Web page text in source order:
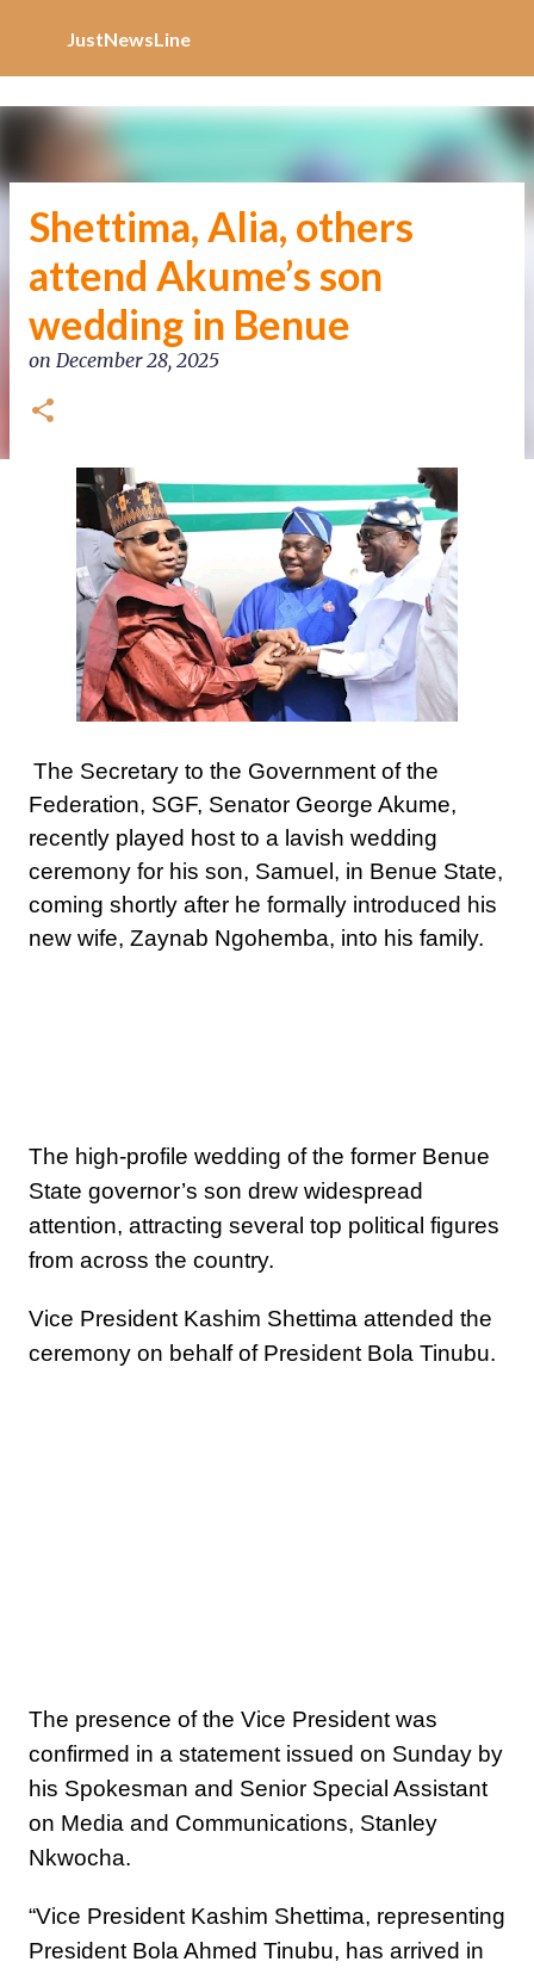
JustNewsLine
Shettima, Alia, others
attend Akume’s son
wedding in Benue
on December 28, 2025
The Secretary to the Government of the
Federation, SGF, Senator George Akume,
recently played host to a lavish wedding
ceremony for his son, Samuel, in Benue State,
coming shortly after he formally introduced his
new wife, Zaynab Ngohemba, into his family.
The high-profile wedding of the former Benue
State governor’s son drew widespread
attention, attracting several top political figures
from across the country.
Vice President Kashim Shettima attended the
ceremony on behalf of President Bola Tinubu.
The presence of the Vice President was
confirmed in a statement issued on Sunday by
his Spokesman and Senior Special Assistant
on Media and Communications, Stanley
Nkwocha.
“Vice President Kashim Shettima, representing
President Bola Ahmed Tinubu, has arrived in